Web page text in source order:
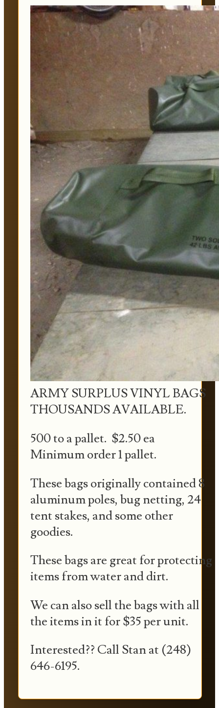
ARMY SURPLUS VINYL BAGS
THOUSANDS AVAILABLE.
500 to a pallet. $2.50 ea
Minimum order 1 pallet.
These bags originally contained 8
aluminum poles, bug netting, 24
tent stakes, and some other
goodies.
These bags are great for protecting
items from water and dirt.
We can also sell the bags with all
the items in it for $35 per unit.
Interested?? Call Stan at (248)
646-6195.